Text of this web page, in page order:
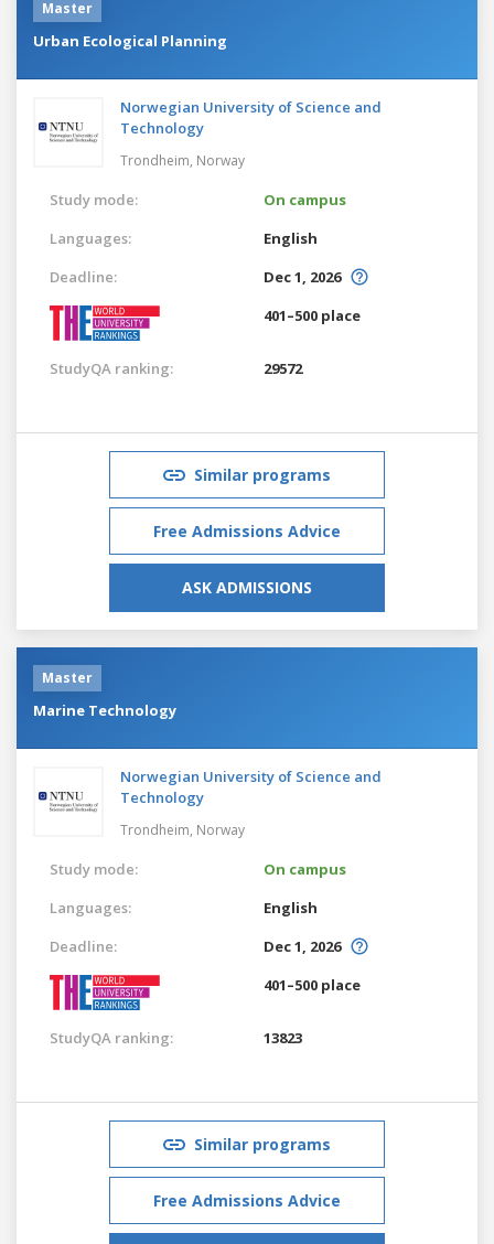
Master
Urban Ecological Planning
Norwegian University of Science and
Technology
Trondheim, Norway
Study mode:
On campus
Languages:
English
Deadline:
Dec 1, 2026
401–500 place
StudyQA ranking: 29572
Similar programs
Free Admissions Advice
ASK ADMISSIONS
Master
Marine Technology
Norwegian University of Science and
Technology
Trondheim, Norway
Study mode:
On campus
Languages:
English
Deadline:
Dec 1, 2026
401–500 place
StudyQA ranking: 13823
Similar programs
Free Admissions Advice